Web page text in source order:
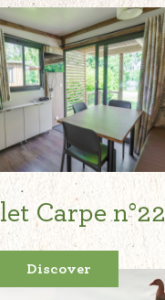
Carpe n°22
Discover